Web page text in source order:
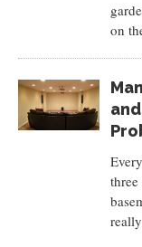
on
three